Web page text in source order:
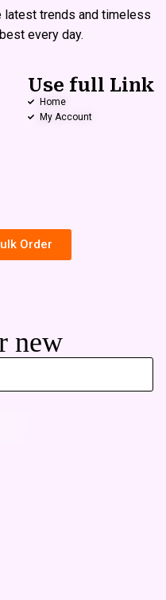
latest trends and timeless
every day.
Use full Link
Home
My Account
Order
new